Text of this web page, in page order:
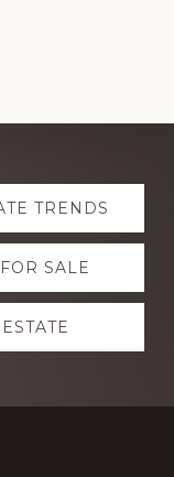
TRENDS
SALE